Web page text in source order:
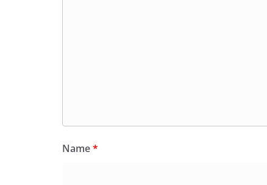
Name*